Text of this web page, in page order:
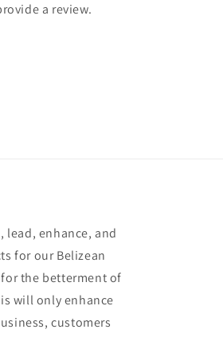
a review.
lead, enhance, and
for our Belizean
the betterment of
will only enhance
customers